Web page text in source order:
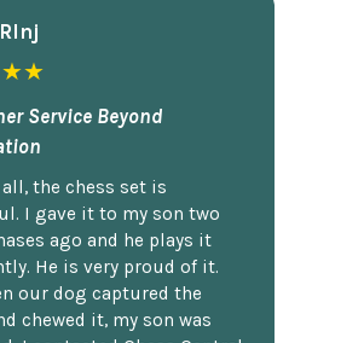
Service Beyond
the chess set is
I gave it to my son two
ago and he plays it
He is very proud of it.
our dog captured the
chewed it, my son was